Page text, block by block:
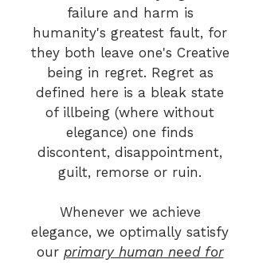
failure and harm is
humanity's greatest fault, for
they both leave one's Creative
being in regret. Regret as
defined here is a bleak state
of illbeing (where without
elegance) one finds
discontent, disappointment,
guilt, remorse or ruin.
Whenever we achieve
elegance, we optimally satisfy
our primary human need for